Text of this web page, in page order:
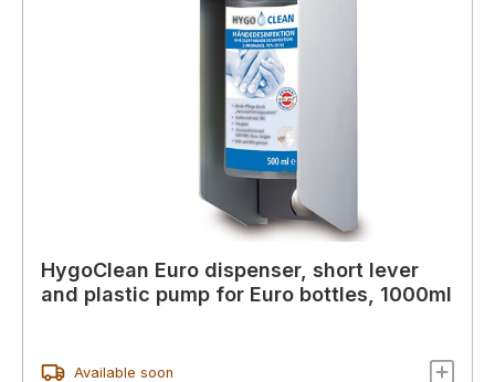
HygoClean Euro dispenser, short lever
and plastic pump for Euro bottles, 1000ml
Available soon